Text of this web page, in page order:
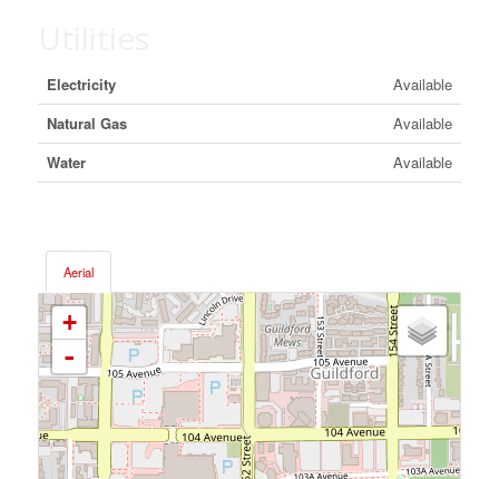
Electricity
Available
Natural Gas
Available
Water
Available
Aerial
+
-